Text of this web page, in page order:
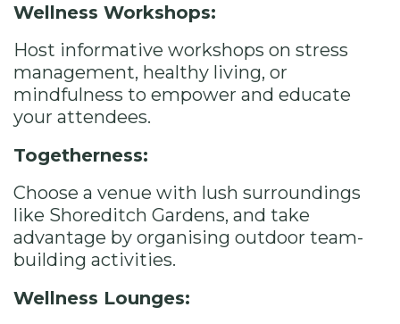
Wellness Workshops:
Host informative workshops on stress
management, healthy living, or
mindfulness to empower and educate
your attendees.
Togetherness:
Choose a venue with lush surroundings
like Shoreditch Gardens, and take
advantage by organising outdoor team-
building activities.
Wellness Lounges: